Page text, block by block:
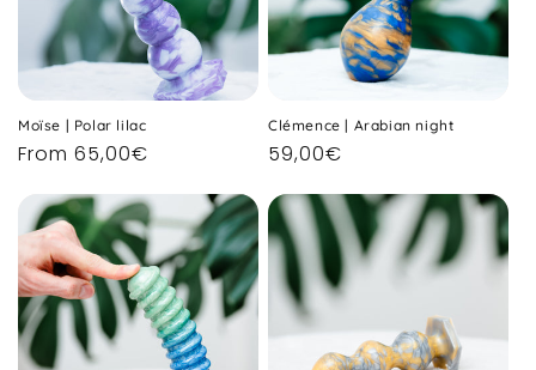
Moïse | Polar lilac
Regular
From 65,00€
Clémence | Arabian night
Regular
59,00€